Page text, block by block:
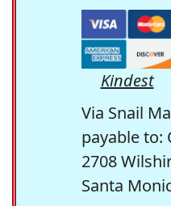
Kindest
Via Snail
payable to:
2708
Santa